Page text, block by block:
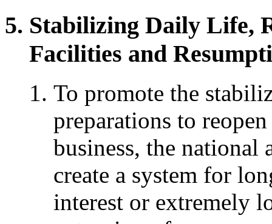
Stabilizing Daily Life,
Facilities and
To promote the
preparations to
business, the national
create a system for
interest or extremely